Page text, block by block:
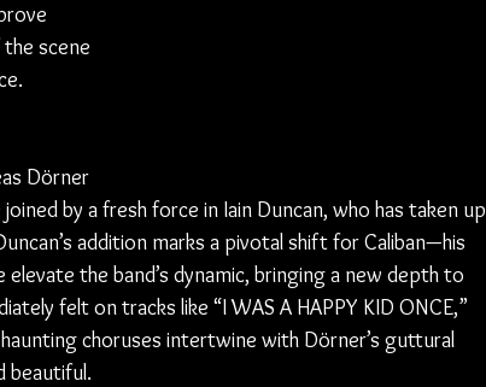
scene
Dörner
by a fresh force in Iain Duncan, who has taken up
addition marks a pivotal shift for Caliban—his
the band’s dynamic, bringing a new depth to
felt on tracks like “I WAS A HAPPY KID ONCE,”
haunting choruses intertwine with Dörner’s guttural
beautiful.